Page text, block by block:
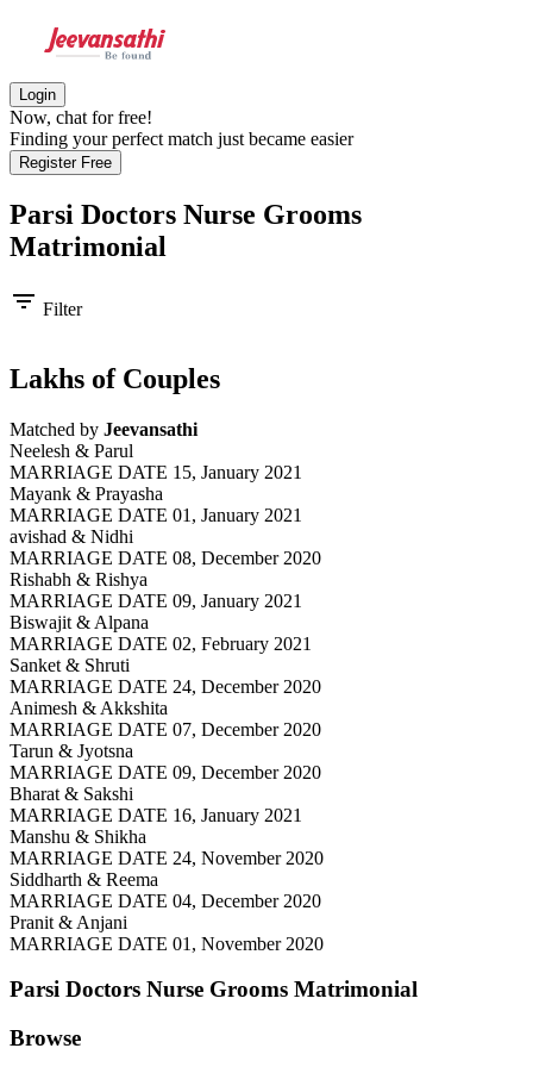
Login
Now, chat for free!
Finding your perfect match just became easier
Register Free
Parsi Doctors Nurse Grooms
Matrimonial
filter_list Filter
Lakhs of Couples
Matched by Jeevansathi
Neelesh & Parul
MARRIAGE DATE 15, January 2021
Mayank & Prayasha
MARRIAGE DATE 01, January 2021
avishad & Nidhi
MARRIAGE DATE 08, December 2020
Rishabh & Rishya
MARRIAGE DATE 09, January 2021
Biswajit & Alpana
MARRIAGE DATE 02, February 2021
Sanket & Shruti
MARRIAGE DATE 24, December 2020
Animesh & Akkshita
MARRIAGE DATE 07, December 2020
Tarun & Jyotsna
MARRIAGE DATE 09, December 2020
Bharat & Sakshi
MARRIAGE DATE 16, January 2021
Manshu & Shikha
MARRIAGE DATE 24, November 2020
Siddharth & Reema
MARRIAGE DATE 04, December 2020
Pranit & Anjani
MARRIAGE DATE 01, November 2020
Parsi Doctors Nurse Grooms Matrimonial
Browse